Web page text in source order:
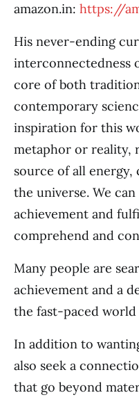
amazon.in: https://
His never-ending
interconnectedness
core of both
contemporary
inspiration for this
metaphor or reality,
source of all
the universe. We
achievement and
comprehend and
Many people are
achievement and a
the fast-paced world
In addition to
also seek a
that go beyond